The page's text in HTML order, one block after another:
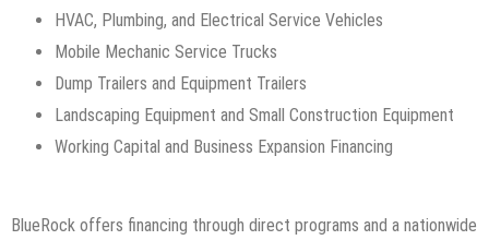
HVAC, Plumbing, and Electrical Service Vehicles
Mobile Mechanic Service Trucks
Dump Trailers and Equipment Trailers
Landscaping Equipment and Small Construction Equipment
Working Capital and Business Expansion Financing
BlueRock offers financing through direct programs and a nationwide